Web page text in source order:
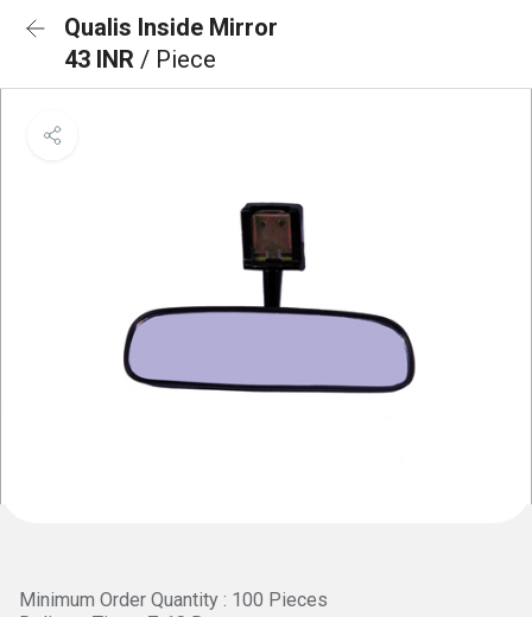
Qualis Inside Mirror
43 INR / Piece
Minimum Order Quantity : 100 Pieces